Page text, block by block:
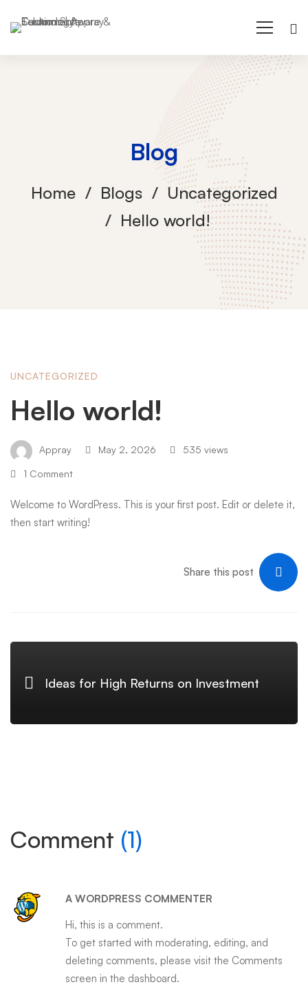
Blog
Home Blogs
Uncategorized
Hello world!
Hello
world!
UNCATEGORIZED
Hello world!
Appray May 2, 2026 535 views
1 Comment
Welcome to WordPress. This is your first post. Edit or delete it,
then start writing!
Share this post
Ideas for High Returns on Investment
Comment (1)
A WORDPRESS COMMENTER
Hi, this is a comment.
To get started with moderating, editing, and
deleting comments, please visit the Comments
screen in the dashboard.